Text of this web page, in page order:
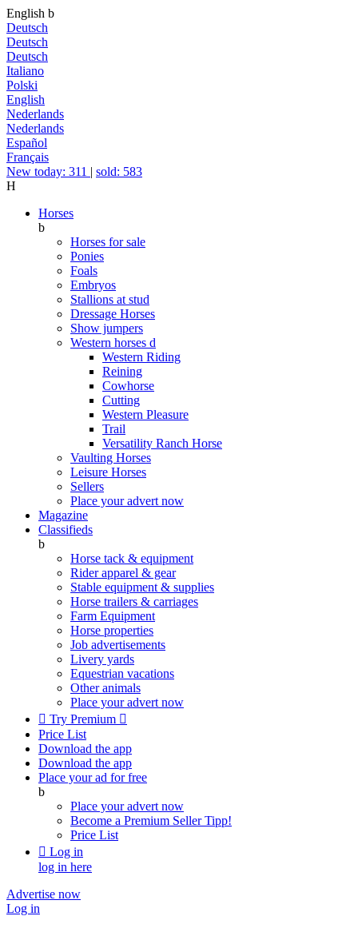
English b
Deutsch
Deutsch
Deutsch
Italiano
Polski
English
Nederlands
Nederlands
Español
Français
New today: 311 | sold: 583
H
Horses
b
Horses for sale
Ponies
Foals
Embryos
Stallions at stud
Dressage Horses
Show jumpers
Western horses d
Western Riding
Reining
Cowhorse
Cutting
Western Pleasure
Trail
Versatility Ranch Horse
Vaulting Horses
Leisure Horses
Sellers
Place your advert now
Magazine
Classifieds
b
Horse tack & equipment
Rider apparel & gear
Stable equipment & supplies
Horse trailers & carriages
Farm Equipment
Horse properties
Job advertisements
Livery yards
Equestrian vacations
Other animals
Place your advert now
 Try Premium 
Price List
Download the app
Download the app
Place your ad for free
b
Place your advert now
Become a Premium SellerTipp!
Price List
 Log in
log in here
Advertise now
Log in